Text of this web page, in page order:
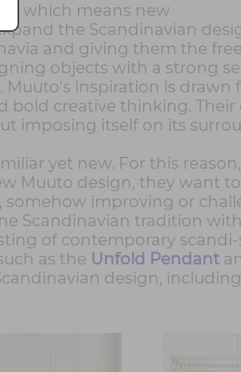
which means new
the Scandinavian
and giving them the
objects with a strong
inspiration is drawn
bold creative thinking. Their
imposing itself on its
yet new. For this
Muuto design, they want
improving or
Scandinavian tradition
of contemporary scandi-
as the Unfold Pendant
design,